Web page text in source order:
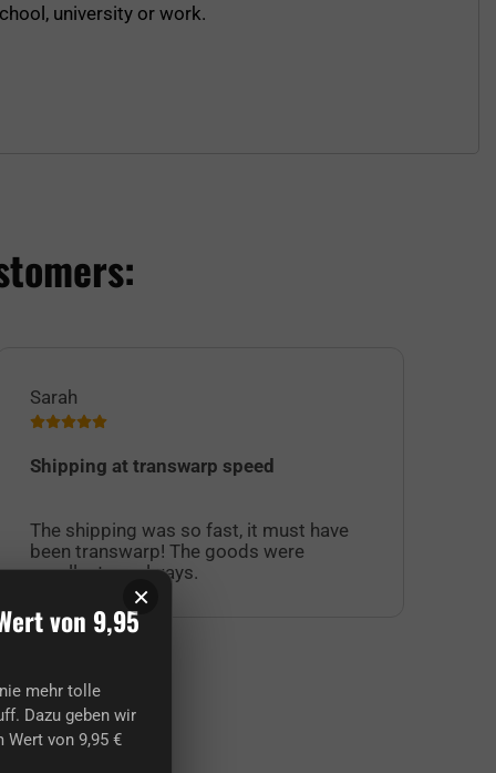
university or work.
Sarah
Shipping at transwarp speed
The shipping was so fast, it must have
been transwarp! The goods were
excellent, as always.
×
von 9,95
mehr tolle
Dazu geben wir
von 9,95 €